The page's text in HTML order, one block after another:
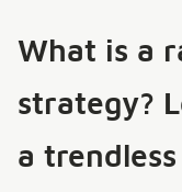
What is a
strategy?
a